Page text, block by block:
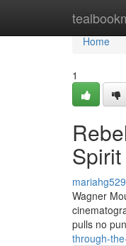
Home
Home
1
Wagner
pulls no
through-